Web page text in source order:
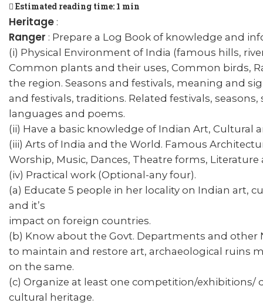
Estimated reading time: 1 min
Heritage :
Ranger : Prepare a Log Book of knowledge and
(i) Physical Environment of India (famous hills,
Common plants and their uses, Common birds,
the region. Seasons and festivals, meaning and
and festivals, traditions. Related festivals, seasons,
languages and poems.
(ii) Have a basic knowledge of Indian Art, Cultural
(iii) Arts of India and the World. Famous
Worship, Music, Dances, Theatre forms,
(iv) Practical work (Optional-any four).
(a) Educate 5 people in her locality on Indian art,
and it’s
impact on foreign countries.
(b) Know about the Govt. Departments and other
to maintain and restore art, archaeological ruins
on the same.
(c) Organize at least one competition/
cultural heritage.